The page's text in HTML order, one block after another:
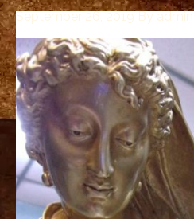
breitling
for
sale
panerai
replica
audemars
piguet
watches
for
sale
September 26, 2019Byadmin